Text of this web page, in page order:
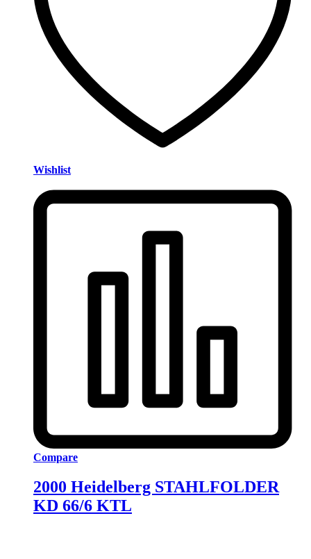
Wishlist
Compare
2000 Heidelberg STAHLFOLDER
KD 66/6 KTL